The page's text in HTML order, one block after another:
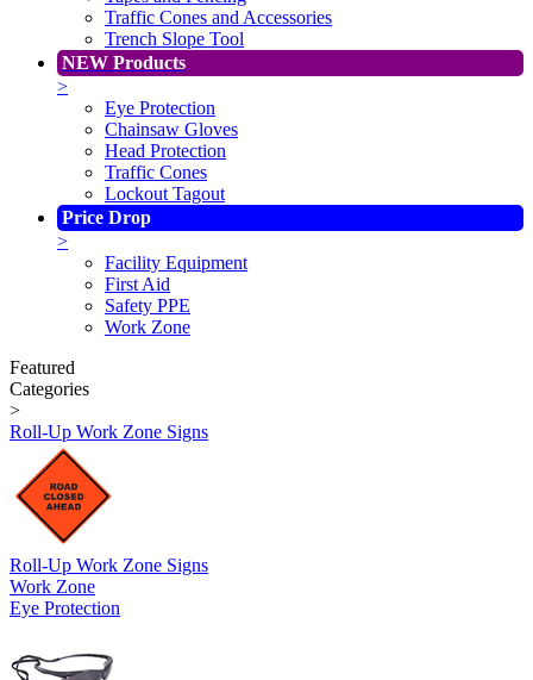
Traffic Cones and Accessories
Trench Slope Tool
NEW Products
>
Eye Protection
Chainsaw Gloves
Head Protection
Traffic Cones
Lockout Tagout
Price Drop
>
Facility Equipment
First Aid
Safety PPE
Work Zone
Featured
Categories
>
Roll-Up Work Zone Signs
Roll-Up Work Zone Signs
Work Zone
Eye Protection